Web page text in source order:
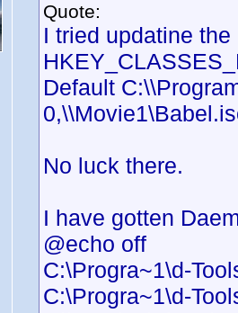
Quote:
I tried updatine
Default
No luck there.
I have gotten
@echo off
C:\Progra~1\d-
C:\Progra~1\d-